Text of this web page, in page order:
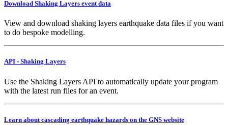
Download Shaking Layers event data
View and download shaking layers earthquake data files if you want
to do bespoke modelling.
API - Shaking Layers
Use the Shaking Layers API to automatically update your program
with the latest run files for an event.
Learn about cascading earthquake hazards on the GNS website